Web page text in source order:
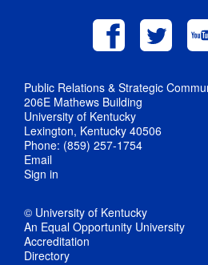
Public Relations & Strategic
206E Mathews Building
University of Kentucky
Lexington, Kentucky 40506
Phone: (859) 257-1754
Email
Sign in
© University of Kentucky
An Equal Opportunity University
Accreditation
Directory